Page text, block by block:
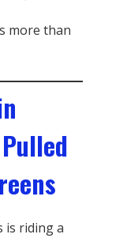
more than
is riding a